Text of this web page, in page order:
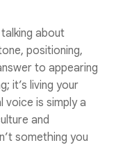
about
positioning,
to appearing
it’s living your
voice is simply a
and
something you